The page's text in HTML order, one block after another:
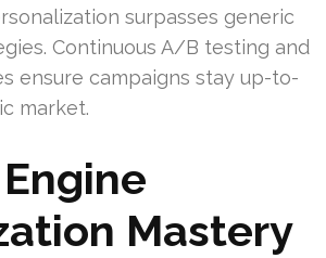
surpasses generic
Continuous A/B testing and
ensure campaigns stay up-to-
market.
Mastery